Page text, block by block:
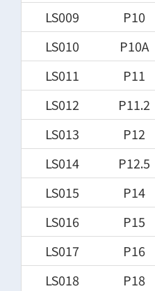
LS009
P10
LS010
P10A
LS011
P11
LS012
P11.2
LS013
P12
LS014
P12.5
LS015
P14
LS016
P15
LS017
P16
LS018
P18